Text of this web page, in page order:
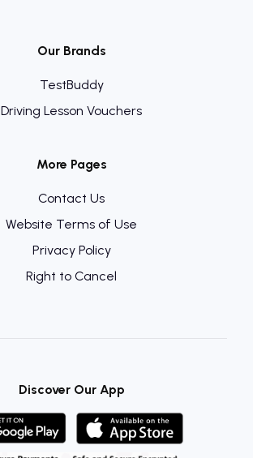
Our Brands
TestBuddy
Driving Lesson Vouchers
More Pages
Contact Us
Website Terms of Use
Privacy Policy
Right to Cancel
Discover Our App